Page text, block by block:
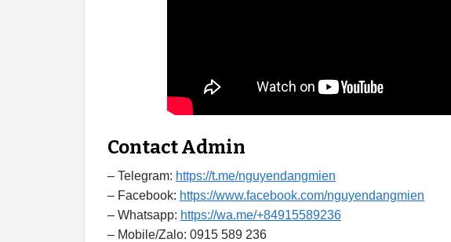
Contact Admin
– Telegram: https://t.me/nguyendangmien
– Facebook: https://www.facebook.com/nguyendangmien
– Whatsapp: https://wa.me/+84915589236
– Mobile/Zalo: 0915 589 236